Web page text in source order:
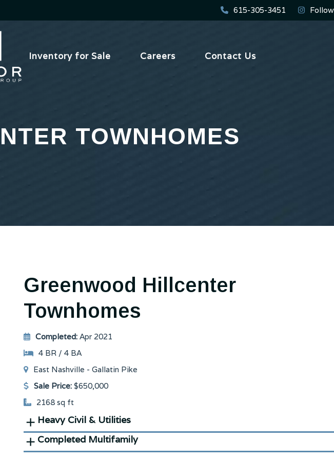
615-305-3451 Follow
Inventory for Sale Careers Contact Us
TOWNHOMES
Greenwood Hillcenter
Townhomes
Completed: Apr 2021
4 BR / 4 BA
East Nashville - Gallatin Pike
Sale Price:$650,000
2168 sq ft
Heavy Civil & Utilities
Completed Multifamily